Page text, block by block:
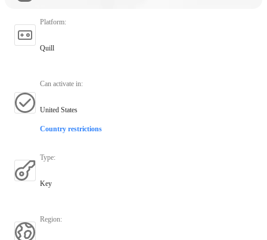
Platform:
Quill
Can activate in:
United States
Country restrictions
Type:
Key
Region: